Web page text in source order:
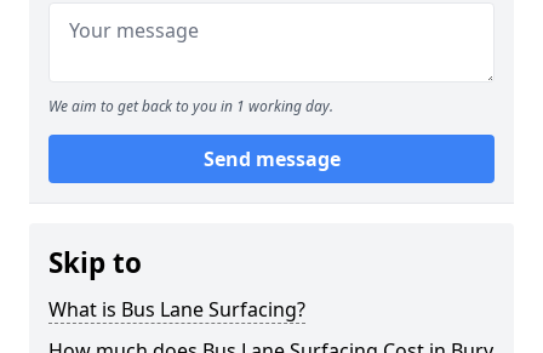
We aim to get back to you in 1 working day.
Send message
Skip to
What is Bus Lane Surfacing?